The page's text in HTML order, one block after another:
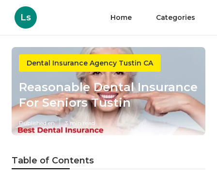
Ls Home Categories
Dental Insurance Agency Tustin CA
Reasonable Dental Insurance
For Seniors Tustin
Published en 3 min read
Table of Contents